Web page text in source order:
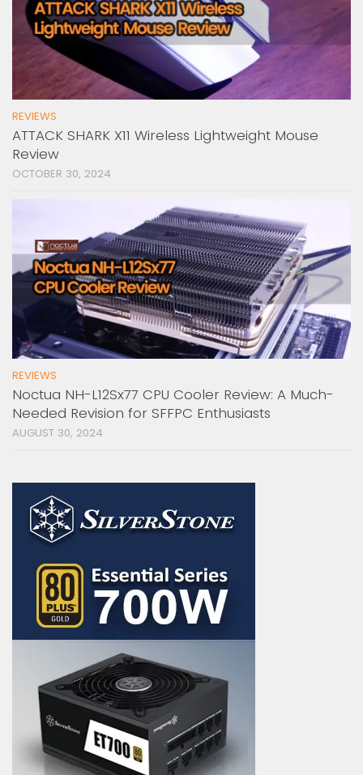
REVIEWS
ATTACK SHARK X11 Wireless Lightweight Mouse
Review
OCTOBER 30, 2024
REVIEWS
Noctua NH-L12Sx77 CPU Cooler Review: A Much-
Needed Revision for SFFPC Enthusiasts
AUGUST 30, 2024